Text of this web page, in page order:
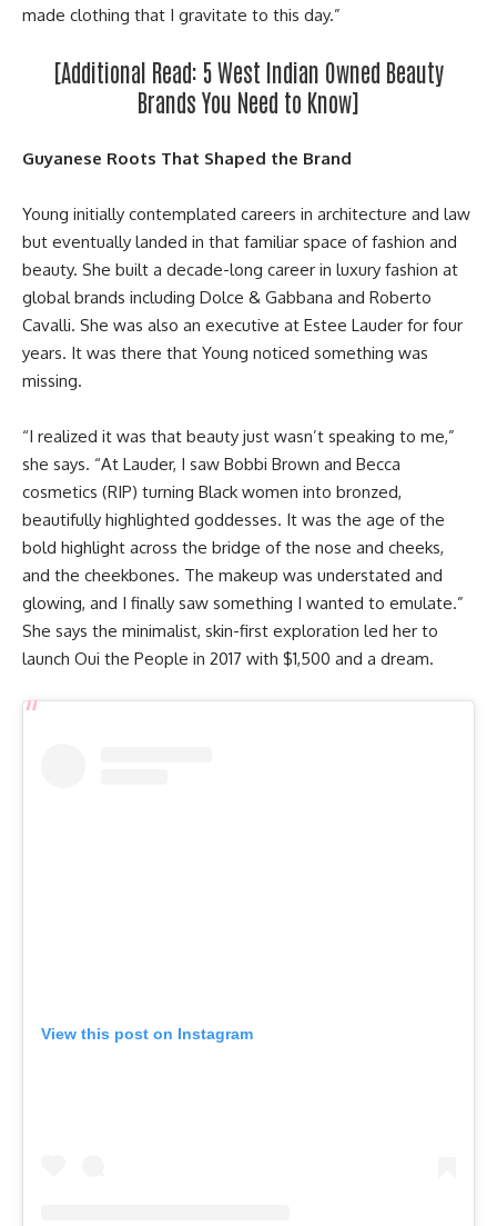
made clothing that I gravitate to this day.”
[Additional Read: 5 West Indian Owned Beauty
Brands You Need to Know]
Guyanese Roots That Shaped the Brand
Young initially contemplated careers in architecture and law
but eventually landed in that familiar space of fashion and
beauty. She built a decade-long career in luxury fashion at
global brands including Dolce & Gabbana and Roberto
Cavalli. She was also an executive at Estee Lauder for four
years. It was there that Young noticed something was
missing.
“I realized it was that beauty just wasn’t speaking to me,”
she says. “At Lauder, I saw Bobbi Brown and Becca
cosmetics (RIP) turning Black women into bronzed,
beautifully highlighted goddesses. It was the age of the
bold highlight across the bridge of the nose and cheeks,
and the cheekbones. The makeup was understated and
glowing, and I finally saw something I wanted to emulate.”
She says the minimalist, skin-first exploration led her to
launch Oui the People in 2017 with $1,500 and a dream.
View this post on Instagram